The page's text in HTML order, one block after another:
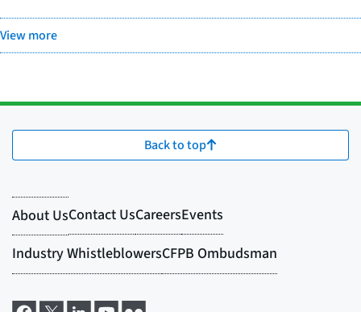
View more
Back to top